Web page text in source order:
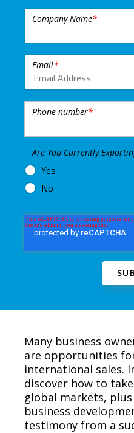
Company Name*
Email*
Phone number*
Are You Currently
Yes
No
Many business
are opportunities
international sales.
discover how to
global markets,
business
testimony from a